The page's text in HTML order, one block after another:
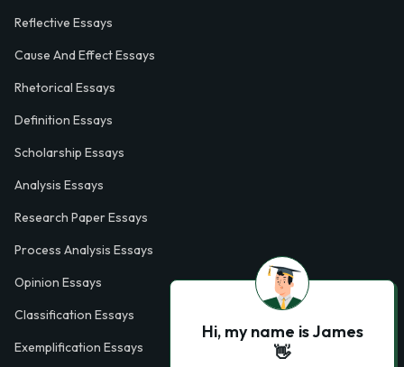
Reflective Essays
Cause And Effect Essays
Rhetorical Essays
Definition Essays
Scholarship Essays
Analysis Essays
Research Paper Essays
Process Analysis Essays
Opinion Essays
Classification Essays
Exemplification Essays
Hi, my name is James
👋